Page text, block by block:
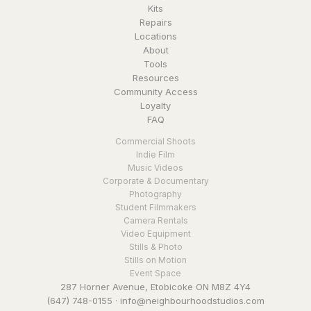
Kits
Repairs
Locations
About
Tools
Resources
Community Access
Loyalty
FAQ
Commercial Shoots
Indie Film
Music Videos
Corporate & Documentary
Photography
Student Filmmakers
Camera Rentals
Video Equipment
Stills & Photo
Stills on Motion
Event Space
287 Horner Avenue, Etobicoke ON M8Z 4Y4
(647) 748-0155 · info@neighbourhoodstudios.com